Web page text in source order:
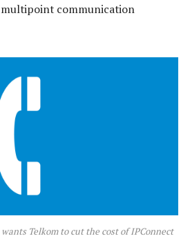
communication
Telkom to cut the cost of IPConnect